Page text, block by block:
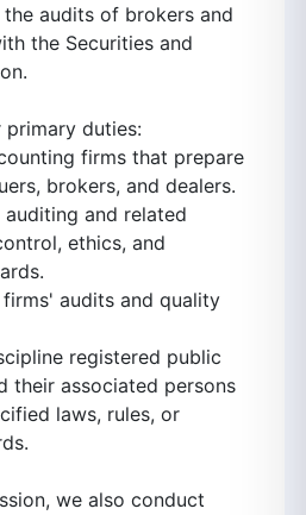
audits of brokers and
the Securities and
primary duties:
firms that prepare
brokers, and dealers.
and related
ethics, and
audits and quality
registered public
their associated persons
laws, rules, or
we also conduct